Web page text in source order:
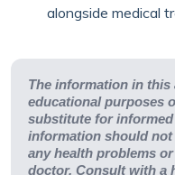
alongside medical
The information in
educational purposes
substitute for
information should
any health problems
doctor. Consult with a